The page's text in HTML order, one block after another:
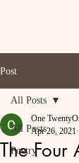
Post
All Posts
Poetry
All Posts
The Four
One
Apr 26, 2021